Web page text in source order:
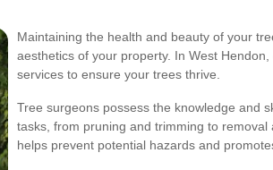
Maintaining the health and beauty of your
aesthetics of your property. In West
services to ensure your trees thrive.
Tree surgeons possess the knowledge and
tasks, from pruning and trimming to
helps prevent potential hazards and